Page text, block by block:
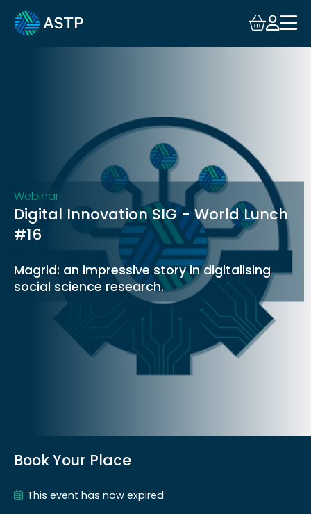
Login
Community
Collaboration
About
Webinar
Digital Innovation SIG - World Lunch
#16
Magrid: an impressive story in digitalising
social science research.
Book Your Place
This event has now expired